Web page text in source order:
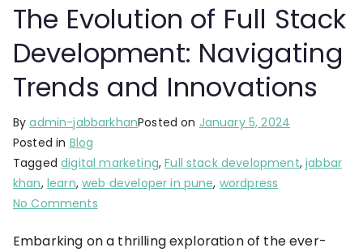
The Evolution of Full Stack
Development: Navigating
Trends and Innovations
Byadmin-jabbarkhanPosted on January 5, 2024
Posted in Blog
Taggeddigital marketing,Full stack development,jabbar
khan, learn,web developer in pune, wordpress
No Comments
Embarking on a thrilling exploration of the ever-